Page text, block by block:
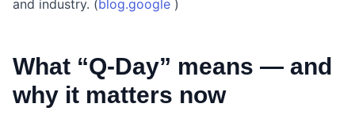
and industry. (blog.google )
What “Q‑Day” means — and
why it matters now